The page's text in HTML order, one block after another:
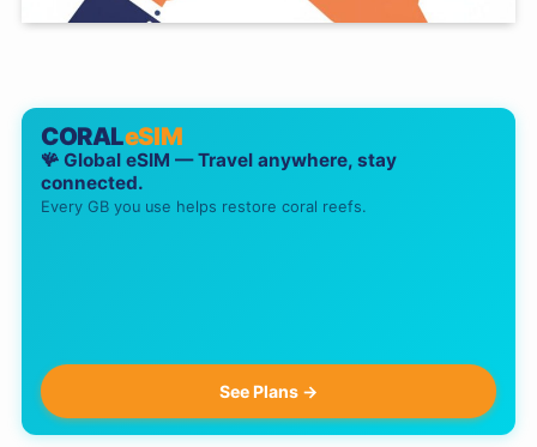
CORALeSIM
🪸 Global eSIM — Travel anywhere, stay
connected.
Every GB you use helps restore coral reefs.
See Plans →